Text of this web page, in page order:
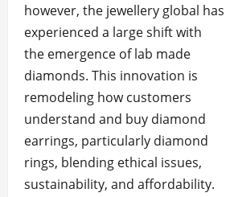
however, the jewellery global has
experienced a large shift with
the emergence of lab made
diamonds. This innovation is
remodeling how customers
understand and buy diamond
earrings, particularly diamond
rings, blending ethical issues,
sustainability, and affordability.